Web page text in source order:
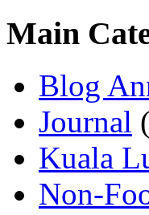
Main
Blog
Journal
Kuala
Non-